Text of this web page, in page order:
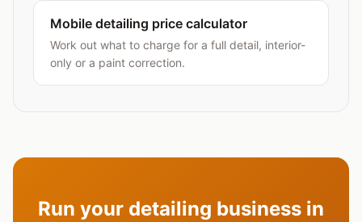
Mobile detailing price calculator
Work out what to charge for a full detail, interior-
only or a paint correction.
Run your detailing business in